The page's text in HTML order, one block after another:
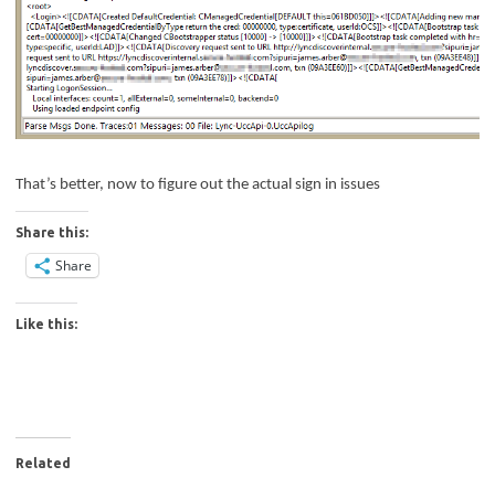
That’s better, now to figure out the actual sign in issues
Share this:
Share
Like this:
Related